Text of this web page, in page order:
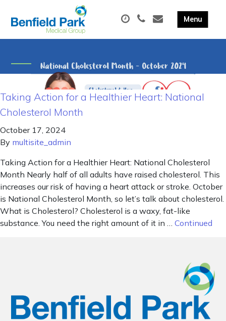
Taking Action for a Healthier Heart: National
Cholesterol Month
October 17, 2024
By multisite_admin
Taking Action for a Healthier Heart: National Cholesterol
Month Nearly half of all adults have raised cholesterol. This
increases our risk of having a heart attack or stroke. October
is National Cholesterol Month, so let’s talk about cholesterol.
What is Cholesterol? Cholesterol is a waxy, fat-like
substance. You need the right amount of it in … Continued